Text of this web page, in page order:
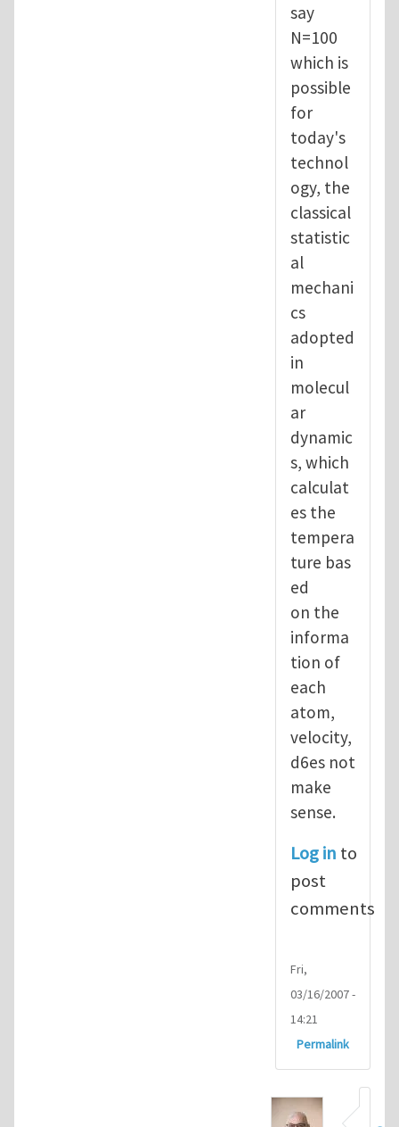
say
N=100
which is
possible
for
today's
technol
ogy, the
classical
statistic
al
mechani
cs
adopted
in
molecul
ar
dynamic
s, which
calculat
es the
tempera
ture bas
ed
on the
informa
tion of
each
atom,
velocity,
d6es not
make
sense.
Log in to
post
comments
Fri,
03/16/2007 -
14:21
Permalink